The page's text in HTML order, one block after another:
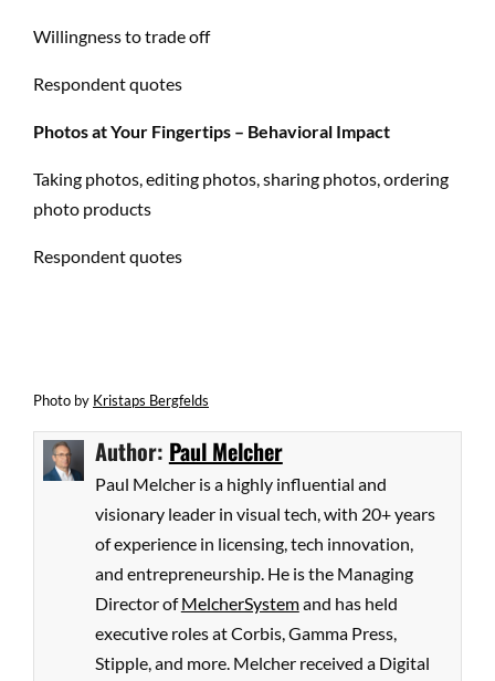
Willingness to trade off
Respondent quotes
Photos at Your Fingertips – Behavioral Impact
Taking photos, editing photos, sharing photos, ordering
photo products
Respondent quotes
Photo by Kristaps Bergfelds
Author: Paul Melcher
Paul Melcher is a highly influential and
visionary leader in visual tech, with 20+ years
of experience in licensing, tech innovation,
and entrepreneurship. He is the Managing
Director ofMelcherSystemand has held
executive roles at Corbis, Gamma Press,
Stipple, and more. Melcher received a Digital